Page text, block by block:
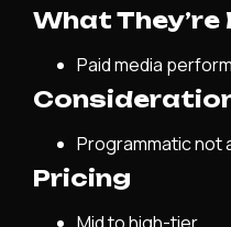
What
Paid media
Programmatic not
Pricing